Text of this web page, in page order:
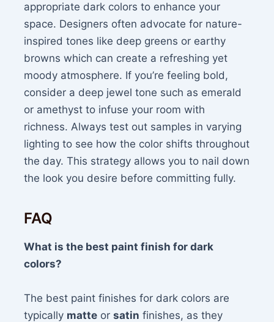
appropriate dark colors to enhance your
space. Designers often advocate for nature-
inspired tones like deep greens or earthy
browns which can create a refreshing yet
moody atmosphere. If you’re feeling bold,
consider a deep jewel tone such as emerald
or amethyst to infuse your room with
richness. Always test out samples in varying
lighting to see how the color shifts throughout
the day. This strategy allows you to nail down
the look you desire before committing fully.
FAQ
What is the best paint finish for dark
colors?
The best paint finishes for dark colors are
typically matte orsatin finishes, as they